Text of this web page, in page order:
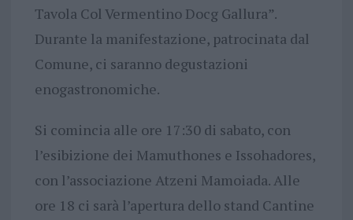
Tavola Col Vermentino Docg Gallura”.
Durante la manifestazione, patrocinata dal
Comune, ci saranno degustazioni
enogastronomiche.
Si comincia alle ore 17:30 di sabato, con
l’esibizione dei Mamuthones e Issohadores,
con l’associazione Atzeni Mamoiada. Alle
ore 18 ci sarà l’apertura dello stand Cantine